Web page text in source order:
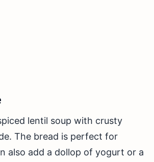
lentil soup with crusty
The bread is perfect for
also add a dollop of yogurt or a